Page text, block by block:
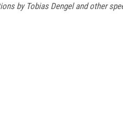
by Tobias Dengel and other